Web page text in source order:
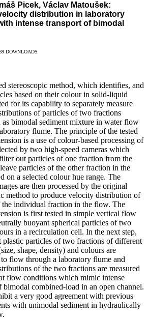
Picek, Václav Matoušek:
distribution in laboratory
intense transport of bimodal
DOWNLOADS
stereoscopic method, which identifies, and
based on their colour in solid-liquid
for its capability to separately measure
of particles of two fractions
as bimodal sediment mixture in water flow
flume. The principle of the tested
is a use of colour-based processing of
by two high-speed cameras which
out particles of one fraction from the
particles of the other fraction in the
on a selected colour hue range. The
are then processed by the original
method to produce velocity distribution of
the individual fraction in the flow. The
is first tested in simple vertical flow
buoyant spherical particles of two
in a recirculation cell. In the next step,
particles of two fractions of different
shape, density) and colours are
flow through a laboratory flume and
of the two fractions are measured
flow conditions which mimic intense
bimodal combined-load in an open channel.
a very good agreement with previous
with unimodal sediment in hydraulically